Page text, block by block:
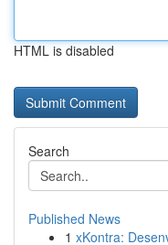
HTML is disabled
Search
Published News
1 xKontra: